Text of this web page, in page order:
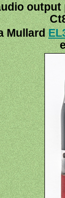
Mullard